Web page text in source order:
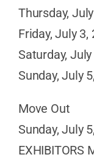
Thursday,
Friday, July
Saturday,
Sunday, July
Move Out
Sunday, July
EXHIBITORS